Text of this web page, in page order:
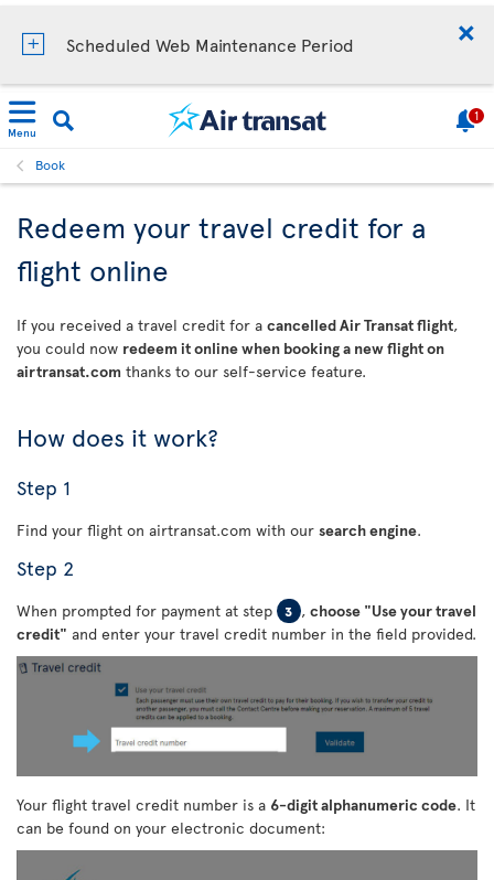
Scheduled Web Maintenance Period
Menu
1
Book
Redeem your travel credit for a
flight online
If you received a travel credit for a cancelled Air Transat flight,
you could now redeem it online when booking a new flight on
airtransat.com thanks to our self-service feature.
How does it work?
Step 1
Find your flight on airtransat.com with our search engine.
Step 2
When prompted for payment at step 3 , choose "Use your travel
credit" and enter your travel credit number in the field provided.
Your flight travel credit number is a 6-digit alphanumeric code. It
can be found on your electronic document: